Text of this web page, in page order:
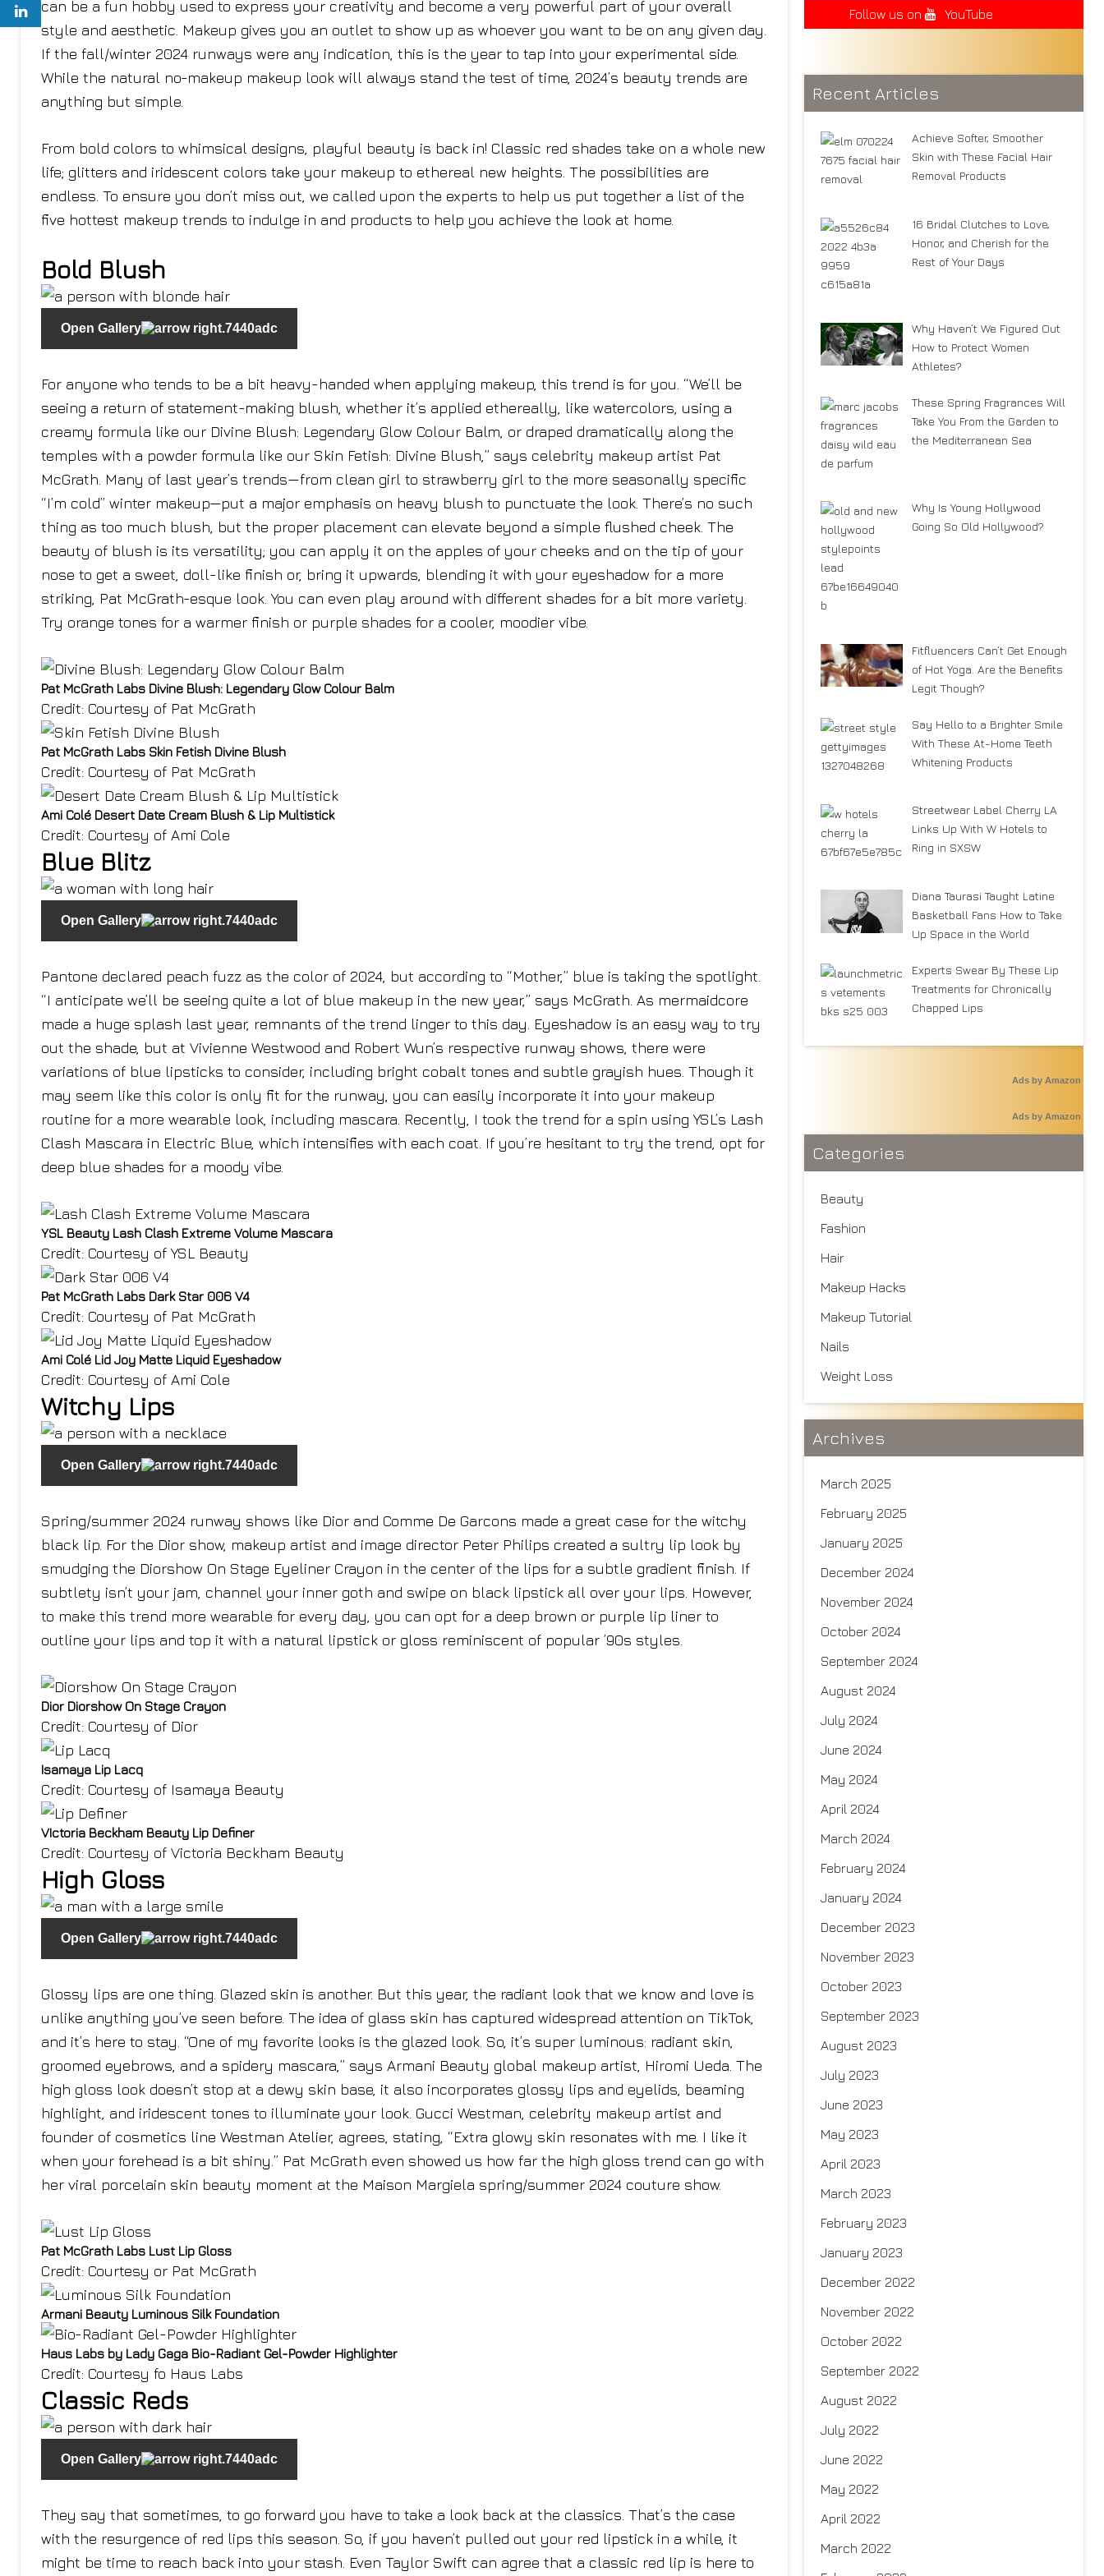
can be a fun hobby used to express your creativity and become a very powerful part of your overall
style and aesthetic. Makeup gives you an outlet to show up as whoever you want to be on any given day.
If the fall/winter 2024 runways were any indication, this is the year to tap into your experimental side.
While the natural no-makeup makeup look will always stand the test of time, 2024’s beauty trends are
anything but simple.
From bold colors to whimsical designs, playful beauty is back in! Classic red shades take on a whole new
life; glitters and iridescent colors take your makeup to ethereal new heights. The possibilities are
endless. To ensure you don’t miss out, we called upon the experts to help us put together a list of the
five hottest makeup trends to indulge in and products to help you achieve the look at home.
Bold Blush
Open Gallery
For anyone who tends to be a bit heavy-handed when applying makeup, this trend is for you. “We’ll be
seeing a return of statement-making blush, whether it’s applied ethereally, like watercolors, using a
creamy formula like our Divine Blush: Legendary Glow Colour Balm, or draped dramatically along the
temples with a powder formula like our Skin Fetish: Divine Blush,” says celebrity makeup artist Pat
McGrath. Many of last year’s trends—from clean girl to strawberry girl to the more seasonally specific
“I’m cold” winter makeup—put a major emphasis on heavy blush to punctuate the look. There’s no such
thing as too much blush, but the proper placement can elevate beyond a simple flushed cheek. The
beauty of blush is its versatility; you can apply it on the apples of your cheeks and on the tip of your
nose to get a sweet, doll-like finish or, bring it upwards, blending it with your eyeshadow for a more
striking, Pat McGrath-esque look. You can even play around with different shades for a bit more variety.
Try orange tones for a warmer finish or purple shades for a cooler, moodier vibe.
Pat McGrath Labs Divine Blush: Legendary Glow Colour Balm
Credit: Courtesy of Pat McGrath
Pat McGrath Labs Skin Fetish Divine Blush
Credit: Courtesy of Pat McGrath
Ami Colé Desert Date Cream Blush & Lip Multistick
Credit: Courtesy of Ami Cole
Blue Blitz
Open Gallery
Pantone declared peach fuzz as the color of 2024, but according to “Mother,” blue is taking the spotlight.
“I anticipate we’ll be seeing quite a lot of blue makeup in the new year,” says McGrath. As mermaidcore
made a huge splash last year, remnants of the trend linger to this day. Eyeshadow is an easy way to try
out the shade, but at Vivienne Westwood and Robert Wun’s respective runway shows, there were
variations of blue lipsticks to consider, including bright cobalt tones and subtle grayish hues. Though it
may seem like this color is only fit for the runway, you can easily incorporate it into your makeup
routine for a more wearable look, including mascara. Recently, I took the trend for a spin using YSL’s Lash
Clash Mascara in Electric Blue, which intensifies with each coat. If you’re hesitant to try the trend, opt for
deep blue shades for a moody vibe.
YSL Beauty Lash Clash Extreme Volume Mascara
Credit: Courtesy of YSL Beauty
Pat McGrath Labs Dark Star 006 V4
Credit: Courtesy of Pat McGrath
Ami Colé Lid Joy Matte Liquid Eyeshadow
Credit: Courtesy of Ami Cole
Witchy Lips
Open Gallery
Spring/summer 2024 runway shows like Dior and Comme De Garcons made a great case for the witchy
black lip. For the Dior show, makeup artist and image director Peter Philips created a sultry lip look by
smudging the Diorshow On Stage Eyeliner Crayon in the center of the lips for a subtle gradient finish. If
subtlety isn’t your jam, channel your inner goth and swipe on black lipstick all over your lips. However,
to make this trend more wearable for every day, you can opt for a deep brown or purple lip liner to
outline your lips and top it with a natural lipstick or gloss reminiscent of popular ’90s styles.
Dior Diorshow On Stage Crayon
Credit: Courtesy of Dior
Isamaya Lip Lacq
Credit: Courtesy of Isamaya Beauty
VIctoria Beckham Beauty Lip Definer
Credit: Courtesy of Victoria Beckham Beauty
High Gloss
Open Gallery
Glossy lips are one thing. Glazed skin is another. But this year, the radiant look that we know and love is
unlike anything you’ve seen before. The idea of glass skin has captured widespread attention on TikTok,
and it’s here to stay. “One of my favorite looks is the glazed look. So, it’s super luminous: radiant skin,
groomed eyebrows, and a spidery mascara,” says Armani Beauty global makeup artist, Hiromi Ueda. The
high gloss look doesn’t stop at a dewy skin base, it also incorporates glossy lips and eyelids, beaming
highlight, and iridescent tones to illuminate your look. Gucci Westman, celebrity makeup artist and
founder of cosmetics line Westman Atelier, agrees, stating, “Extra glowy skin resonates with me. I like it
when your forehead is a bit shiny.” Pat McGrath even showed us how far the high gloss trend can go with
her viral porcelain skin beauty moment at the Maison Margiela spring/summer 2024 couture show.
Pat McGrath Labs Lust Lip Gloss
Credit: Courtesy or Pat McGrath
Armani Beauty Luminous Silk Foundation
Haus Labs by Lady Gaga Bio-Radiant Gel-Powder Highlighter
Credit: Courtesy fo Haus Labs
Classic Reds
Open Gallery
They say that sometimes, to go forward you have to take a look back at the classics. That’s the case
with the resurgence of red lips this season. So, if you haven’t pulled out your red lipstick in a while, it
might be time to reach back into your stash. Even Taylor Swift can agree that a classic red lip is here to
Follow us on
YouTube
Recent Articles
Achieve Softer, Smoother
Skin with These Facial Hair
Removal Products
16 Bridal Clutches to Love,
Honor, and Cherish for the
Rest of Your Days
Why Haven’t We Figured Out
How to Protect Women
Athletes?
These Spring Fragrances Will
Take You From the Garden to
the Mediterranean Sea
Why Is Young Hollywood
Going So Old Hollywood?
Fitfluencers Can’t Get Enough
of Hot Yoga. Are the Benefits
Legit Though?
Say Hello to a Brighter Smile
With These At-Home Teeth
Whitening Products
Streetwear Label Cherry LA
Links Up With W Hotels to
Ring in SXSW
Diana Taurasi Taught Latine
Basketball Fans How to Take
Up Space in the World
Experts Swear By These Lip
Treatments for Chronically
Chapped Lips
Ads by Amazon
Ads by Amazon
Categories
Beauty
Fashion
Hair
Makeup Hacks
Makeup Tutorial
Nails
Weight Loss
Archives
March 2025
February 2025
January 2025
December 2024
November 2024
October 2024
September 2024
August 2024
July 2024
June 2024
May 2024
April 2024
March 2024
February 2024
January 2024
December 2023
November 2023
October 2023
September 2023
August 2023
July 2023
June 2023
May 2023
April 2023
March 2023
February 2023
January 2023
December 2022
November 2022
October 2022
September 2022
August 2022
July 2022
June 2022
May 2022
April 2022
March 2022